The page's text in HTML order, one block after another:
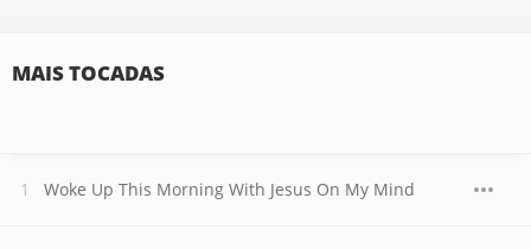
MAIS TOCADAS
Woke Up This Morning With Jesus On My Mind